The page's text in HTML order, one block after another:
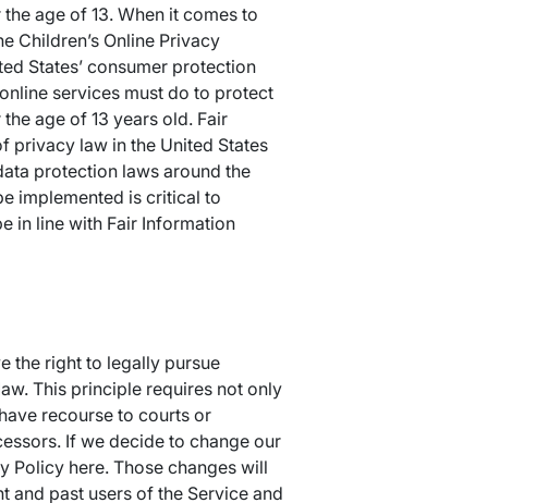
age of 13. When it comes to
Children’s Online Privacy
States’ consumer protection
services must do to protect
age of 13 years old. Fair
privacy law in the United States
protection laws around the
implemented is critical to
in line with Fair Information
the right to legally pursue
This principle requires not only
recourse to courts or
If we decide to change our
Policy here. Those changes will
and past users of the Service and